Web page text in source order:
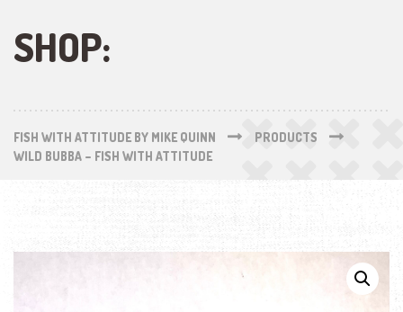
SHOP:
FISH WITH ATTITUDE BY MIKE QUINN
PRODUCTS
WILD BUBBA – FISH WITH ATTITUDE